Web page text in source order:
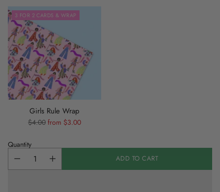
3 FOR 2 CARDS & WRAP
Girls Rule Wrap
Regular
$4.00 from $3.00
Quantity
ADD TO CART